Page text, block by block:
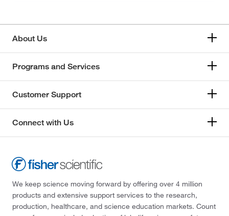
About Us
Programs and Services
Customer Support
Connect with Us
We keep science moving forward by offering over 4 million
products and extensive support services to the research,
production, healthcare, and science education markets. Count